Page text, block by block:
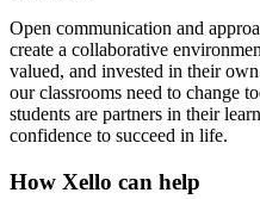
Open communication and
create a collaborative
valued, and invested in their
our classrooms need to change
students are partners in their
confidence to succeed in life.
How Xello can help